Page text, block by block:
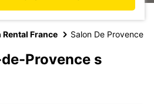
Rental France Salon De Provence
Provence s